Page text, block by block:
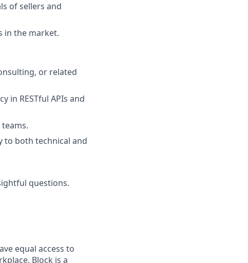
of sellers and
in the market.
or related
in RESTful APIs and
to both technical and
questions.
equal access to
Block is a